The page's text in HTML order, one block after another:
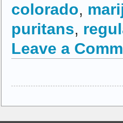
colorado,
puritans,
Leave a